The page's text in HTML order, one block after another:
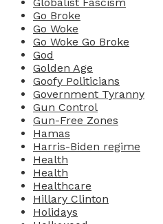
Globalist Fascism
Go Broke
Go Woke
Go Woke Go Broke
God
Golden Age
Goofy Politicians
Government Tyranny
Gun Control
Gun-Free Zones
Hamas
Harris-Biden regime
Health
Health
Healthcare
Hillary Clinton
Holidays